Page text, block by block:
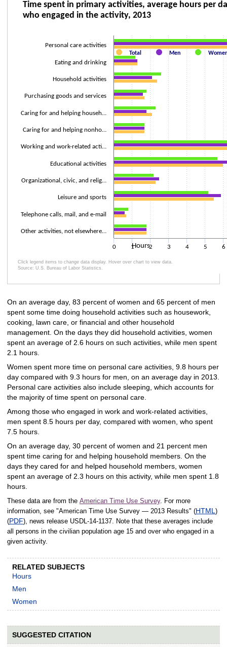
Time spent in primary activities, average
Bar chart with 3 data series.
The chart has 2 Y axes displaying Hours and values.
Hours
Time spent in primary activities, average hours per
who engaged in the activity, 2013
Total Men
Personal care activities
Eating and drinking
Household activities
Purchasing goods and services
Caring for and helping househ…
Caring for and helping nonho…
Working and work-related acti…
Educational activities
Organizational, civic, and relig…
Leisure and sports
Telephone calls, mail, and e-mail
Other activities, not elsewhere…
0 1 2 3 4 5 6
Click legend items to change data display. Hover over chart to view data.
Source: U.S. Bureau of Labor Statistics.
On an average day, 83 percent of women and 65 percent of men
spent some time doing household activities such as housework,
cooking, lawn care, or financial and other household
management. On the days they did household activities, women
spent an average of 2.6 hours on such activities, while men spent
2.1 hours.
Women spent more time on personal care activities, 9.8 hours per
day compared with 9.3 hours for men, on an average day in 2013.
Personal care activities also include sleeping, which accounts for
the majority of time spent on personal care.
Among those who engaged in work and work-related activities,
men spent 8.5 hours per day, compared with women, who spent
7.5 hours.
On an average day, 30 percent of women and 21 percent men
spent time caring for and helping household members. On the
days they cared for and helped household members, women
spent an average of 2.3 hours on this activity, while men spent 1.8
hours.
These data are from the American Time Use Survey. For more
information, see "American Time Use Survey — 2013 Results" (HTML )
(PDF), news release USDL‑14‑1137. Note that these averages include
all persons in the civilian population age 15 and over who engaged in a
given activity.
RELATED SUBJECTS
Hours
Men
Women
SUGGESTED CITATION